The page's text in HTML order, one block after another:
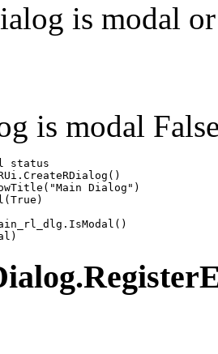
is modal
is modal
status
. CreateRDialog ()
( "Main Dialog" )
( True )
. IsModal ()
)